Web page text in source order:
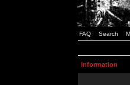
FAQ Search
Information